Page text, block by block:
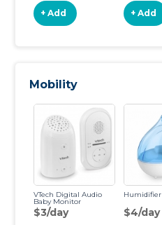
+ Add + Add
Mobility
VTech Digital Audio
Baby Monitor
$3/day
Humidifier
$4/day